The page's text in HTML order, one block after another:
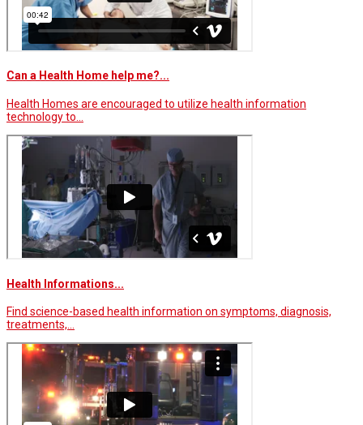
Can a Health Home help me?...
Health Homes are encouraged to utilize health information
technology to…
Health Informations...
Find science-based health information on symptoms, diagnosis,
treatments,…